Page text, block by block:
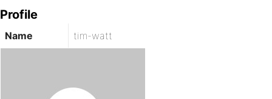
Profile
Name tim-watt